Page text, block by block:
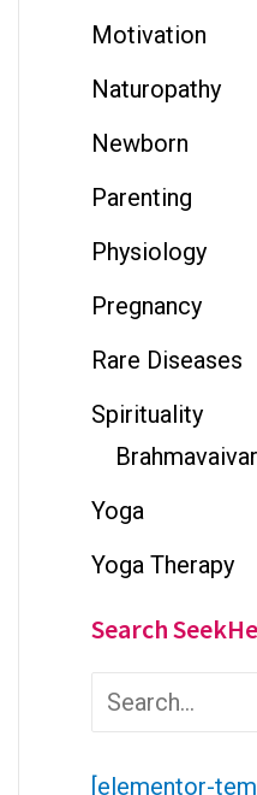
Motivation
Naturopathy
Newborn
Parenting
Physiology
Pregnancy
Rare Diseases
Spirituality
Yoga
Yoga Therapy
Search
r[elementor-